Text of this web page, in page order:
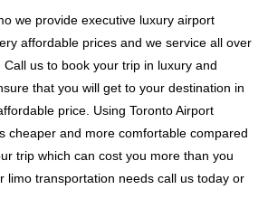
we provide executive luxury airport
affordable prices and we service all over
us to book your trip in luxury and
that you will get to your destination in
price. Using Toronto Airport
cheaper and more comfortable compared
trip which can cost you more than you
limo transportation needs call us today or